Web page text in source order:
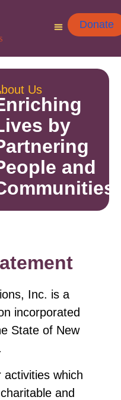
Donate
Us
by
and
Inc. is a
incorporated
State of New
which
and